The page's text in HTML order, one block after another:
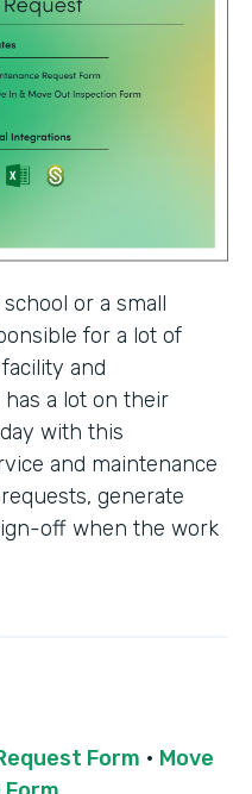
or a small
for a lot of
and
a lot on their
with this
and maintenance
generate
off when the work
Form · Move